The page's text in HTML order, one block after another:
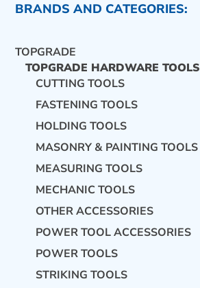
CONTACT US
BRANDS AND CATEGORIES:
TOPGRADE
TOPGRADE HARDWARE TOOLS
CUTTING TOOLS
FASTENING TOOLS
HOLDING TOOLS
MASONRY & PAINTING TOOLS
MEASURING TOOLS
MECHANIC TOOLS
OTHER ACCESSORIES
POWER TOOL ACCESSORIES
POWER TOOLS
STRIKING TOOLS